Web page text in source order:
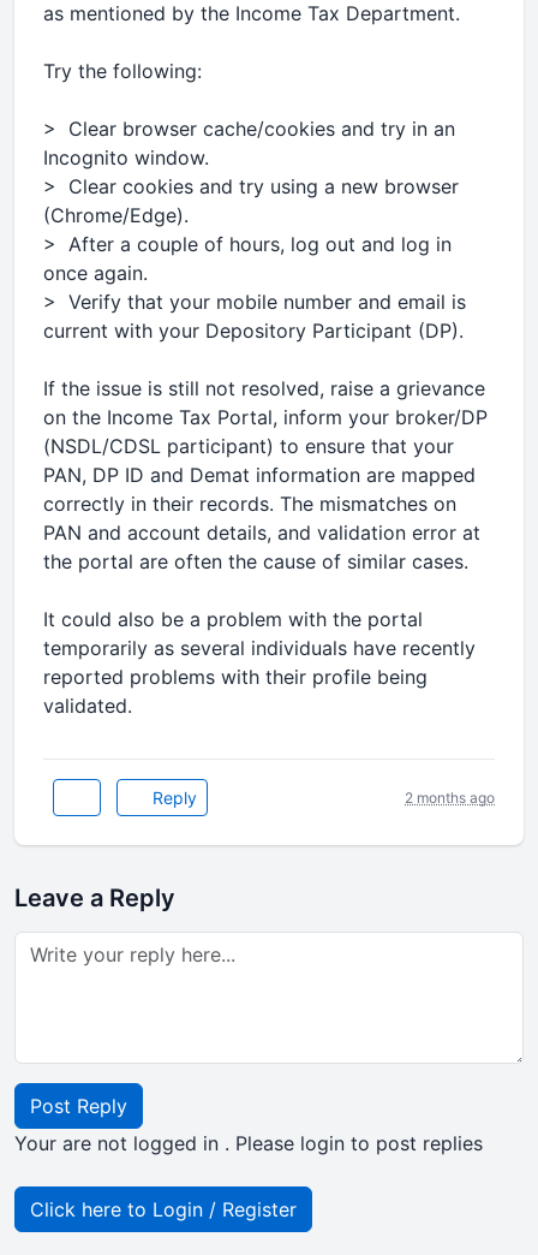
as mentioned by the Income Tax Department.
Try the following:
> Clear browser cache/cookies and try in an
Incognito window.
> Clear cookies and try using a new browser
(Chrome/Edge).
> After a couple of hours, log out and log in
once again.
> Verify that your mobile number and email is
current with your Depository Participant (DP).
If the issue is still not resolved, raise a grievance
on the Income Tax Portal, inform your broker/DP
(NSDL/CDSL participant) to ensure that your
PAN, DP ID and Demat information are mapped
correctly in their records. The mismatches on
PAN and account details, and validation error at
the portal are often the cause of similar cases.
It could also be a problem with the portal
temporarily as several individuals have recently
reported problems with their profile being
validated.
Reply 2 months ago
Leave a Reply
Post Reply
Your are not logged in . Please login to post replies
Click here to Login / Register